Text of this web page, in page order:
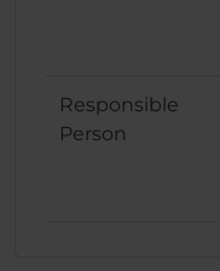
Responsible
Person